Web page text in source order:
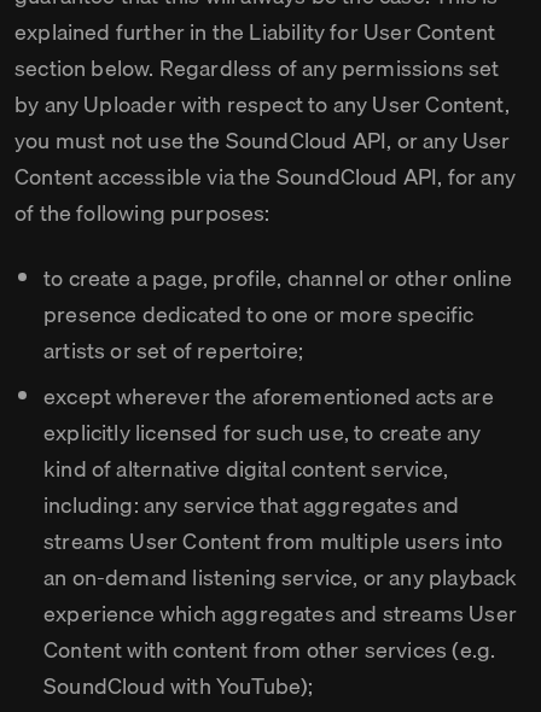
explained further in the Liability for User Content
section below. Regardless of any permissions set
by any Uploader with respect to any User Content,
you must not use the SoundCloud API, or any User
Content accessible via the SoundCloud API, for any
of the following purposes:
to create a page, profile, channel or other online
presence dedicated to one or more specific
artists or set of repertoire;
except wherever the aforementioned acts are
explicitly licensed for such use, to create any
kind of alternative digital content service,
including: any service that aggregates and
streams User Content from multiple users into
an on-demand listening service, or any playback
experience which aggregates and streams User
Content with content from other services (e.g.
SoundCloud with YouTube);